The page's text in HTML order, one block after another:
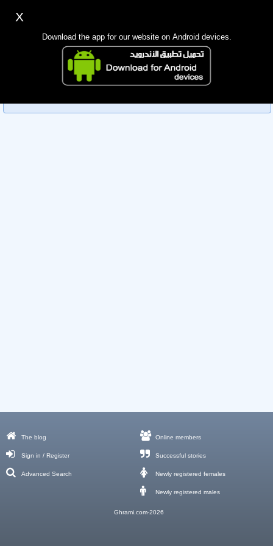
Mobile app
Sorry, you can't view this member's information yet as it's
currently under review by the administration. Please check
back later!
X
Download the app for our website on Android devices.
The blog
Sign in / Register
Advanced Search
Online members
Successful stories
Newly registered females
Newly registered males
Ghrami.com-2026